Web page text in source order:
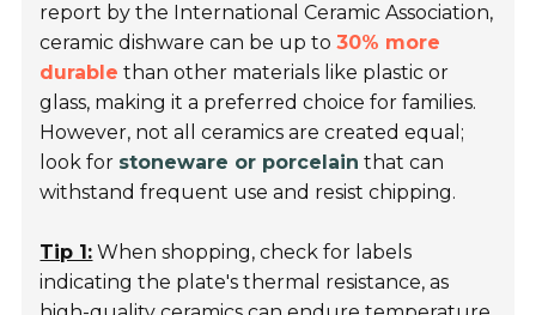
report by the International Ceramic Association,
ceramic dishware can be up to30% more
durable than other materials like plastic or
glass, making it a preferred choice for families.
However, not all ceramics are created equal;
look for stoneware or porcelain that can
withstand frequent use and resist chipping.
Tip 1: When shopping, check for labels
indicating the plate's thermal resistance, as